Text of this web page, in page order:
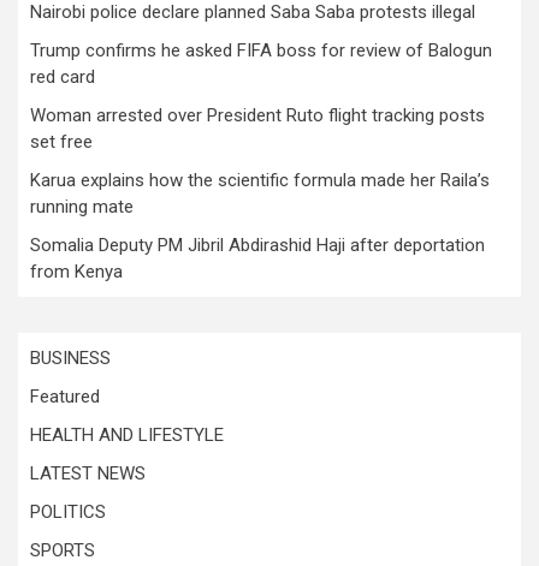
Nairobi police declare planned Saba Saba protests illegal
Trump confirms he asked FIFA boss for review of Balogun
red card
Woman arrested over President Ruto flight tracking posts
set free
Karua explains how the scientific formula made her Raila’s
running mate
Somalia Deputy PM Jibril Abdirashid Haji after deportation
from Kenya
BUSINESS
Featured
HEALTH AND LIFESTYLE
LATEST NEWS
POLITICS
SPORTS